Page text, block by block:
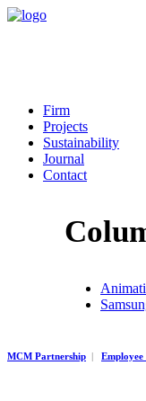
Firm
Projects
Sustainability
Journal
Contact
MCM Partnership |